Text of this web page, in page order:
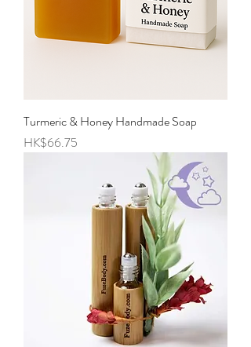
Turmeric & Honey Handmade Soap
Price
HK$66.75